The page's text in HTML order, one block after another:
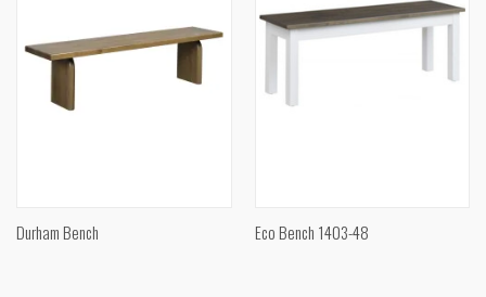
Durham Bench Eco Bench 1403-48